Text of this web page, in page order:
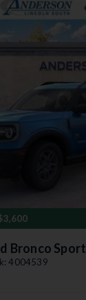
Bronco Sport
4004539